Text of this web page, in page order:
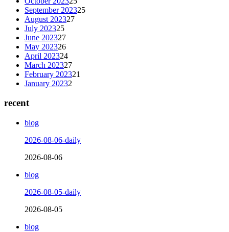
September 202325
August 202327
July 202325
June 202327
May 202326
April 202324
March 202327
February 202321
January 20232
recent
blog
2026-08-06-daily
2026-08-06
blog
2026-08-05-daily
2026-08-05
blog